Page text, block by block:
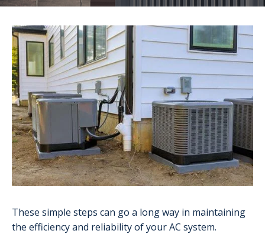
These simple steps can go a long way in maintaining
the efficiency and reliability of your AC system.